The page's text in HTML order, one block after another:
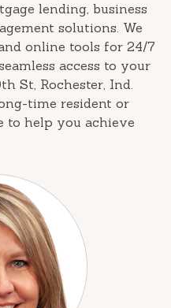
lending, business
solutions. We
online tools for 24/7
access to your
St, Rochester, Ind.
time resident or
to help you achieve